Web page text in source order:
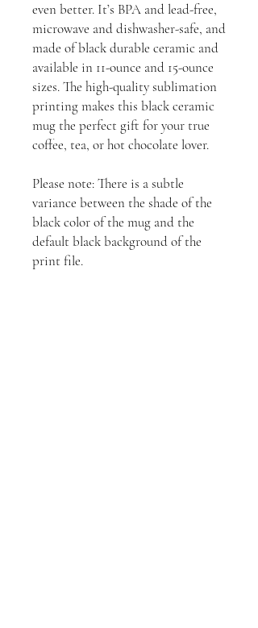
even better. It’s BPA and lead-free,
microwave and dishwasher-safe, and
made of black durable ceramic and
available in 11-ounce and 15-ounce
sizes. The high-quality sublimation
printing makes this black ceramic
mug the perfect gift for your true
coffee, tea, or hot chocolate lover.
Please note: There is a subtle
variance between the shade of the
black color of the mug and the
default black background of the
print file.